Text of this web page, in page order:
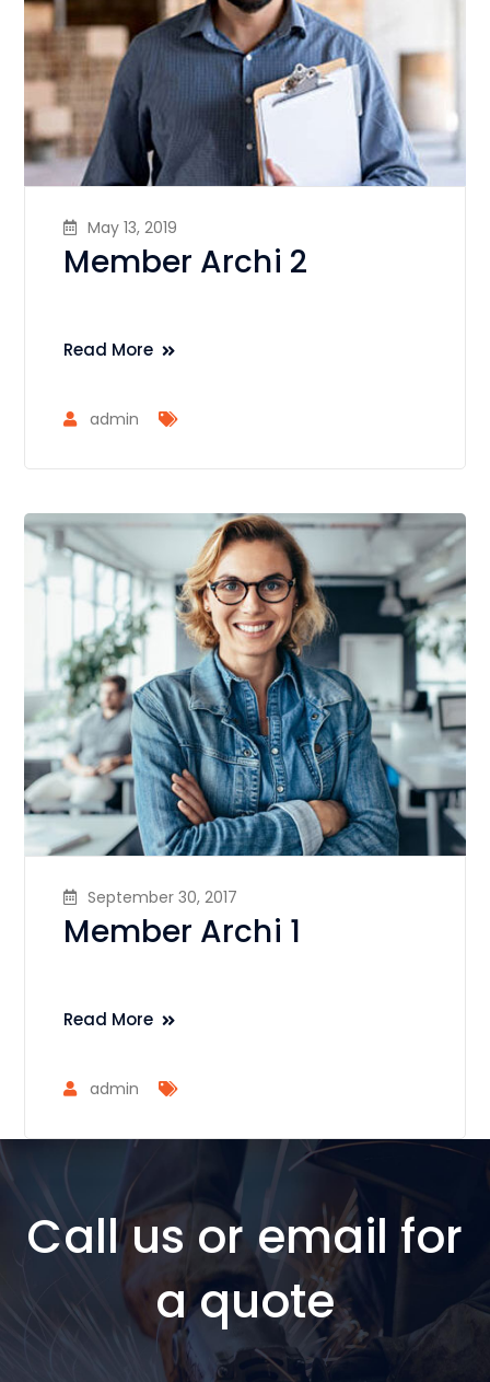
May 13, 2019
Member Archi 2
Read More
admin
September 30, 2017
Member Archi 1
Read More
admin
Call us or email for
a quote